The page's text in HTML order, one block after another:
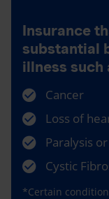
Insurance
substantial
illness such
Cancer
Loss of
Paralysis
Cystic
*Certain